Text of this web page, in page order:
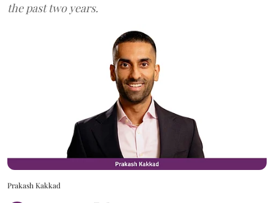
the past two years.
Prakash Kakkad